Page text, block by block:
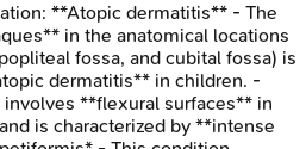
**Atopic dermatitis** - The
in the anatomical locations
fossa, and cubital fossa) is
dermatitis** in children. -
**flexural surfaces** in
is characterized by **intense